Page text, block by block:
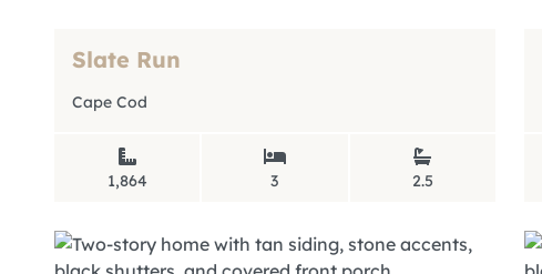
Slate Run
Cape Cod
1,864 3 2.5